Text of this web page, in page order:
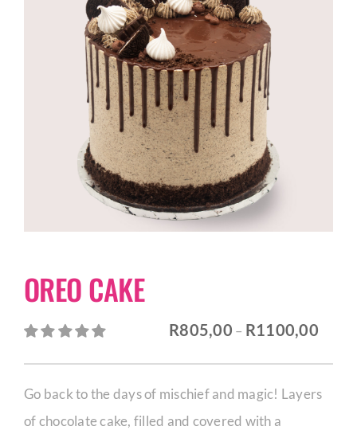
Party Packs
Custom Cakes
Contact
OREO CAKE
R805,00 – R1100,00Price
Go back to the days of mischief and magic! Layers
of chocolate cake, filled and covered with a